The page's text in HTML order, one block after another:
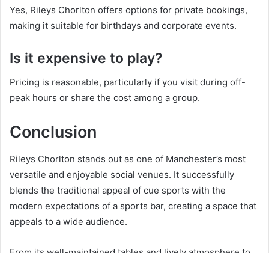
Yes, Rileys Chorlton offers options for private bookings,
making it suitable for birthdays and corporate events.
Is it expensive to play?
Pricing is reasonable, particularly if you visit during off-
peak hours or share the cost among a group.
Conclusion
Rileys Chorlton stands out as one of Manchester’s most
versatile and enjoyable social venues. It successfully
blends the traditional appeal of cue sports with the
modern expectations of a sports bar, creating a space that
appeals to a wide audience.